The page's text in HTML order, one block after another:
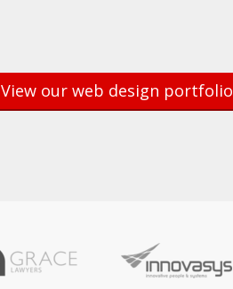
View our web design portfolio